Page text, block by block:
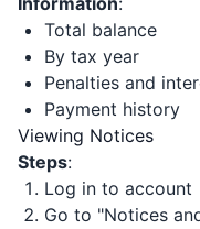
Total balance
By tax year
Penalties and
Payment history
Viewing Notices
Steps:
Log in to account
Go to "Notices